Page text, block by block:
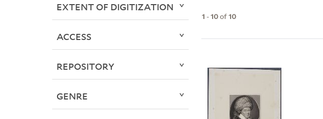
1 -10of10
EXTENT OF DIGITIZATION
ACCESS
REPOSITORY
GENRE